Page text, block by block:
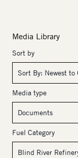
Media Library
Fuel Category
Media type
Sort by